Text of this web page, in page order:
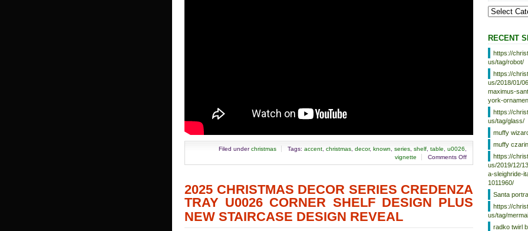
Filed underchristmas Tags: accent christmas decor, known series shelf table u0026
vignette
Comments Off
2025 CHRISTMAS DECOR SERIES CREDENZA
TRAY U0026 CORNER SHELF DESIGN PLUS
NEW STAIRCASE DESIGN REVEAL
RECENT
https://
us/tag/robot/
https://
us/2018/01/
maximus-
york-
https://
us/tag/glass/
muffy
muffy
https://
us/2019/12/
a-sleighride-
1011960/
Santa
https://
us/tag/
radko twirl